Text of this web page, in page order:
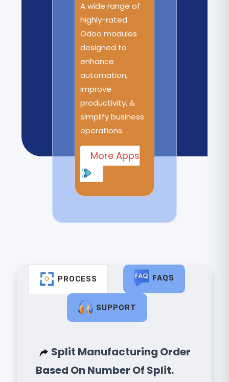
A wide range of
highly-rated
Odoo modules
designed to
enhance
automation,
improve
productivity, &
simplify business
operations.
More Apps
PROCESS FAQS
SUPPORT
Split Manufacturing Order
Based On Number Of Split.